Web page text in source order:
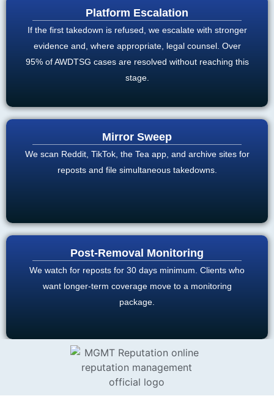
Platform Escalation
If the first takedown is refused, we escalate with stronger
evidence and, where appropriate, legal counsel. Over
95% of AWDTSG cases are resolved without reaching this
stage.
Mirror Sweep
We scan Reddit, TikTok, the Tea app, and archive sites for
reposts and file simultaneous takedowns.
Post-Removal Monitoring
We watch for reposts for 30 days minimum. Clients who
want longer-term coverage move to a monitoring
package.